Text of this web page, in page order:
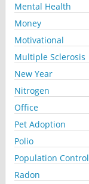
Mental Health
Money
Motivational
Multiple Sclerosis
New Year
Nitrogen
Office
Pet Adoption
Polio
Population Control
Radon